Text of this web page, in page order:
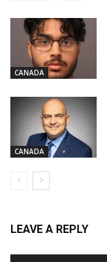
CANADA
CANADA
LEAVE A REPLY